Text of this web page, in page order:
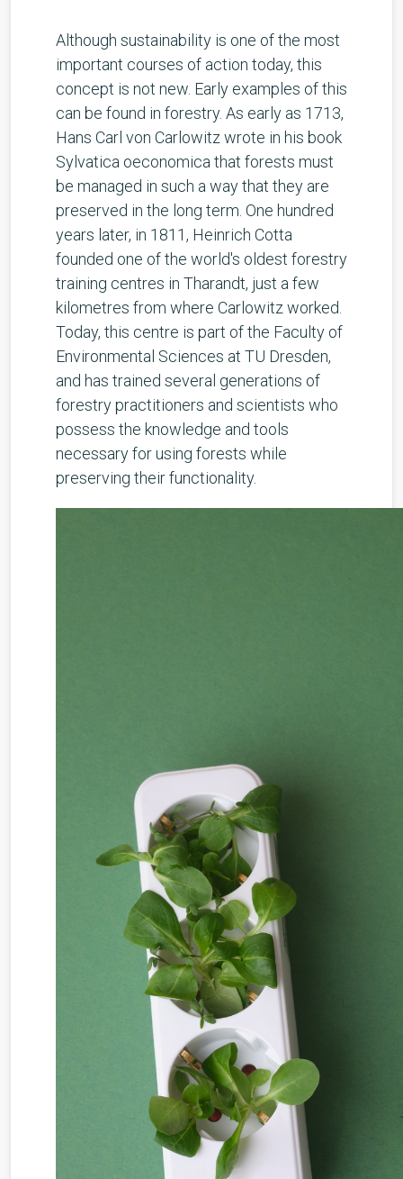
Although sustainability is one of the most
important courses of action today, this
concept is not new. Early examples of this
can be found in forestry. As early as 1713,
Hans Carl von Carlowitz wrote in his book
Sylvatica oeconomica that forests must
be managed in such a way that they are
preserved in the long term. One hundred
years later, in 1811, Heinrich Cotta
founded one of the world's oldest forestry
training centres in Tharandt, just a few
kilometres from where Carlowitz worked.
Today, this centre is part of the Faculty of
Environmental Sciences at TU Dresden,
and has trained several generations of
forestry practitioners and scientists who
possess the knowledge and tools
necessary for using forests while
preserving their functionality.